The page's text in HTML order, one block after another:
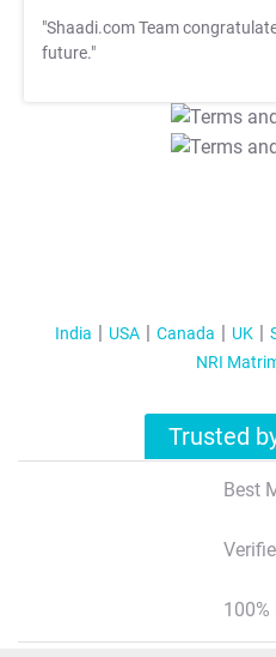
"Shaadi.com Team
future."
India USA Canada UK
NRI
Trusted
Best
100%